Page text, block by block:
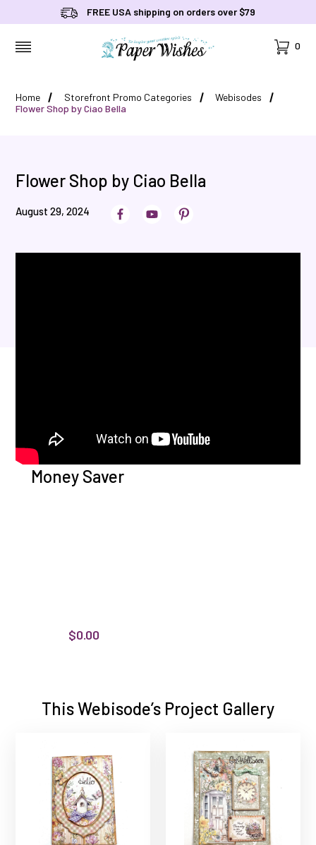
FREE USA shipping on orders over $79
Cart
0
Home Storefront Promo Categories
Webisodes
Flower Shop by Ciao Bella
Flower Shop by Ciao Bella
August 29, 2024
Money Saver
$0.00
This Webisode’s Project Gallery